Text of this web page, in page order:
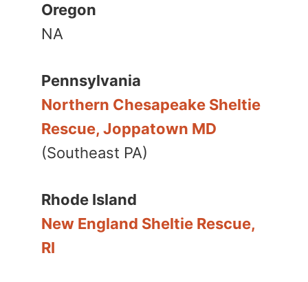
Oregon
NA
Pennsylvania
Northern Chesapeake Sheltie
Rescue, Joppatown MD
(Southeast PA)
Rhode Island
New England Sheltie Rescue,
RI